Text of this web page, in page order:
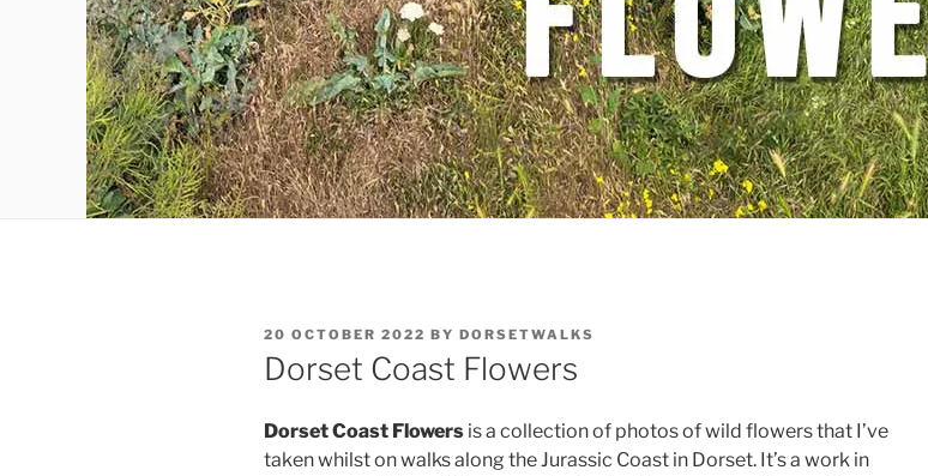
POSTED
ON
20 OCTOBER 2022 BY DORSETWALKS
Dorset Coast Flowers
Dorset Coast Flowers is a collection of photos of wild flowers that I’ve
taken whilst on walks along the Jurassic Coast in Dorset. It’s a work in